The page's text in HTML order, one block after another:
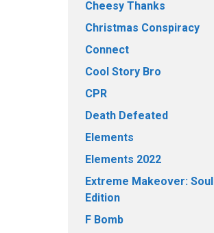
Cheesy Thanks
Christmas Conspiracy
Connect
Cool Story Bro
CPR
Death Defeated
Elements
Elements 2022
Extreme Makeover: Soul
Edition
F Bomb